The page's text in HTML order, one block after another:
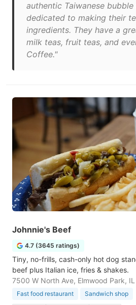
authentic Taiwanese bubble
dedicated to making their
ingredients. They have a
milk teas, fruit teas, and
Coffee."
Johnnie's Beef
4.7 (3645 ratings)
Tiny, no-frills, cash-only hot dog
beef plus Italian ice, fries & shakes.
7500 W North Ave, Elmwood Park,
Fast food restaurant Sandwich shop